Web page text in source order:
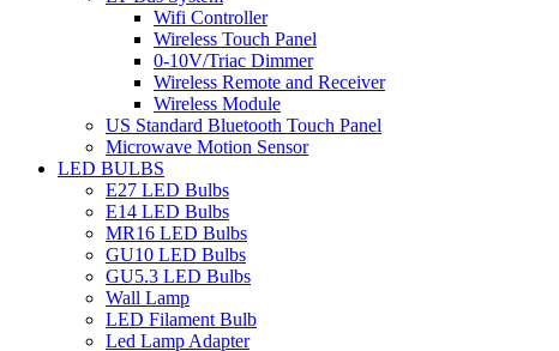
Wifi Controller
Wireless Touch Panel
0-10V/Triac Dimmer
Wireless Remote and Receiver
Wireless Module
US Standard Bluetooth Touch Panel
Microwave Motion Sensor
LED BULBS
E27 LED Bulbs
E14 LED Bulbs
MR16 LED Bulbs
GU10 LED Bulbs
GU5.3 LED Bulbs
Wall Lamp
LED Filament Bulb
Led Lamp Adapter